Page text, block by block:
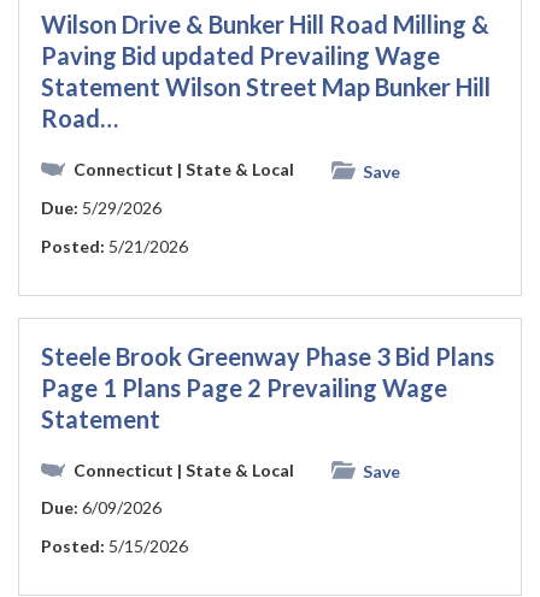
Wilson Drive & Bunker Hill Road Milling &
Paving Bid updated Prevailing Wage
Statement Wilson Street Map Bunker Hill
Road…
Connecticut | State & Local
Save
Due: 5/29/2026
Posted: 5/21/2026
Steele Brook Greenway Phase 3 Bid Plans
Page 1 Plans Page 2 Prevailing Wage
Statement
Connecticut | State & Local
Save
Due: 6/09/2026
Posted: 5/15/2026